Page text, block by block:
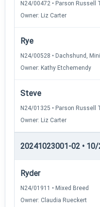
N24/00472 • Parson Russell
Owner: Liz Carter
Rye
N24/00528 • Dachshund,
Owner: Kathy Etchemendy
Steve
N24/01325 • Parson Russell
Owner: Liz Carter
20241023001-02 •
Ryder
N24/01911 • Mixed Breed
Owner: Claudia Rueckert